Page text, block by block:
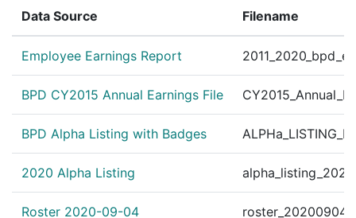
? | Feb 1, 2010
illiams 10133 BFS/
? | Feb 1, 2010 Other
# 40000 B.F.S.-
? | Jan 29, 2010 Other
Personnel Order
Jan 21, 2010
Personnel Order
I.S. Org. # 44040 Org.
✓ | Jul 19, 2004 CourtListener
United States v. Smith
Data Source Filename
Employee Earnings Report
BPD CY2015 Annual Earnings File
BPD Alpha Listing with Badges
2020 Alpha Listing
Roster 2020-09-04